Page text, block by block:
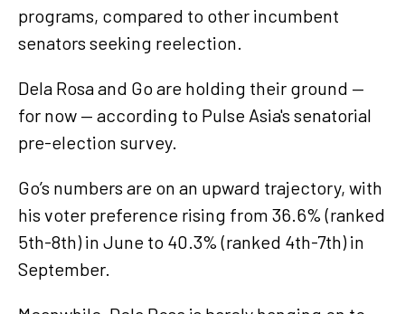
programs, compared to other incumbent
senators seeking reelection.
Dela Rosa and Go are holding their ground —
for now — according to Pulse Asia's senatorial
pre-election survey.
Go’s numbers are on an upward trajectory, with
his voter preference rising from 36.6% (ranked
5th-8th) in June to 40.3% (ranked 4th-7th) in
September.